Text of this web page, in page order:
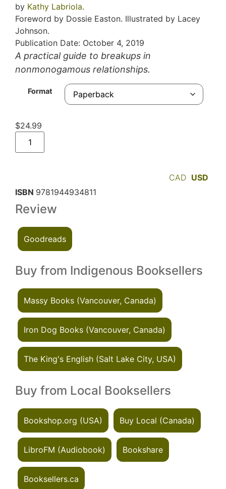
by Kathy Labriola.
Foreword by Dossie Easton. Illustrated by Lacey
Johnson.
Publication Date: October 4, 2019
A practical guide to breakups in
nonmonogamous relationships.
Format
$24.99
CAD USD
ISBN 9781944934811
Review
Goodreads
Buy from Indigenous Booksellers
Massy Books (Vancouver, Canada)
Iron Dog Books (Vancouver, Canada)
The King's English (Salt Lake City, USA)
Buy from Local Booksellers
Bookshop.org (USA) Buy Local (Canada)
LibroFM (Audiobook) Bookshare
Booksellers.ca